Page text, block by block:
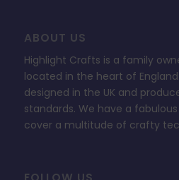
ABOUT US
Highlight Crafts is a family
located in the heart of
designed in the UK and
standards. We have a
cover a multitude of crafty